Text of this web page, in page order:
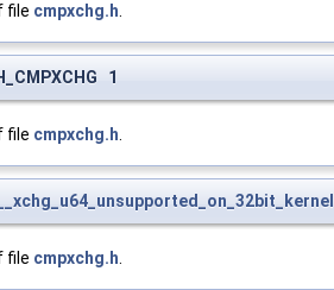
file cmpxchg.h
1
file cmpxchg.h
file cmpxchg.h